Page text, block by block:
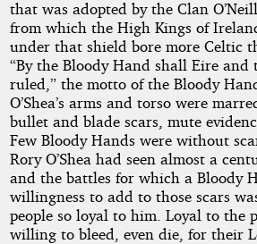
that was adopted by the Clan
from which the High Kings of
under that shield bore more Celtic
“By the Bloody Hand shall Eire and
ruled,” the motto of the Bloody
O’Shea’s arms and torso were
bullet and blade scars, mute
Few Bloody Hands were without
Rory O’Shea had seen almost a
and the battles for which a Bloody
willingness to add to those scars
people so loyal to him. Loyal to the
willing to bleed, even die, for their